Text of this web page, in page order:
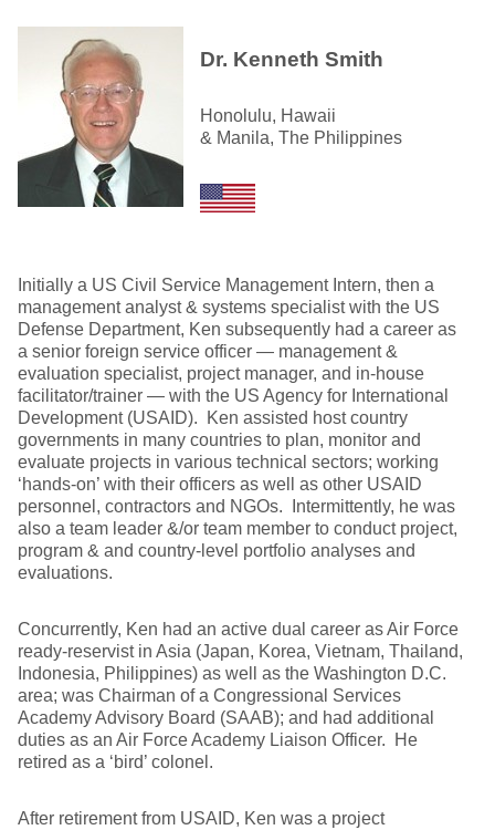
Dr. Kenneth Smith
Honolulu, Hawaii
& Manila, The Philippines
Initially a US Civil Service Management Intern, then a
management analyst & systems specialist with the US
Defense Department, Ken subsequently had a career as
a senior foreign service officer — management &
evaluation specialist, project manager, and in-house
facilitator/trainer — with the US Agency for International
Development (USAID). Ken assisted host country
governments in many countries to plan, monitor and
evaluate projects in various technical sectors; working
‘hands-on’ with their officers as well as other USAID
personnel, contractors and NGOs. Intermittently, he was
also a team leader &/or team member to conduct project,
program & and country-level portfolio analyses and
evaluations.
Concurrently, Ken had an active dual career as Air Force
ready-reservist in Asia (Japan, Korea, Vietnam, Thailand,
Indonesia, Philippines) as well as the Washington D.C.
area; was Chairman of a Congressional Services
Academy Advisory Board (SAAB); and had additional
duties as an Air Force Academy Liaison Officer. He
retired as a ‘bird’ colonel.
After retirement from USAID, Ken was a project